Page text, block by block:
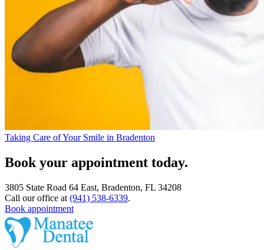
Taking Care of Your Smile in Bradenton
Book your appointment today.
3805 State Road 64 East, Bradenton, FL 34208
Call our office at (941) 538-6339.
Book appointment